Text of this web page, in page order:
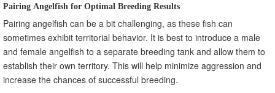
Overbreeding and Overcrowding the Breeding Tank
Neglecting Water Quality and Maintenance
Failing to Address Aggression and Territorial Issues
Frequently Asked Questions (FAQs)
How long does it take for angelfish eggs to hatch?
Can angelfish breed in a community tank?
Pairing Angelfish for Optimal Breeding Results
Pairing angelfish can be a bit challenging, as these fish can
sometimes exhibit territorial behavior. It is best to introduce a male
and female angelfish to a separate breeding tank and allow them to
establish their own territory. This will help minimize aggression and
increase the chances of successful breeding.